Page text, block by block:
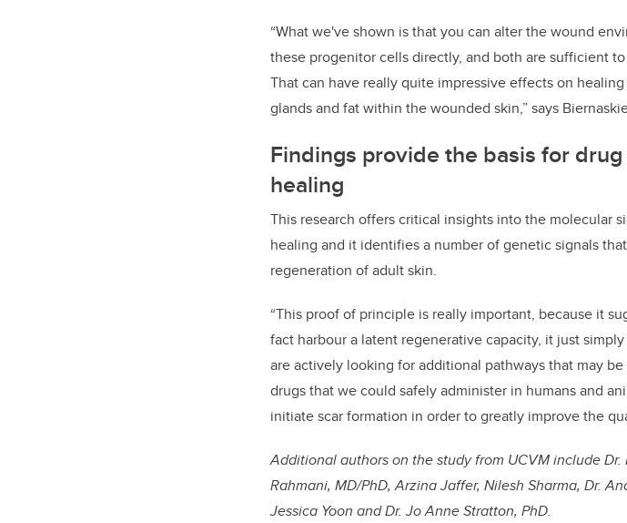
“What we've shown is that you can alter the wound
these progenitor cells directly, and both are sufficient
That can have really quite impressive effects on
glands and fat within the wounded skin,” says
Findings provide the basis for
healing
This research offers critical insights into the molecular
healing and it identifies a number of genetic signals
regeneration of adult skin.
“This proof of principle is really important, because it
fact harbour a latent regenerative capacity, it just
are actively looking for additional pathways that may
drugs that we could safely administer in humans and
initiate scar formation in order to greatly improve the
Additional authorson the study from UCVM include Dr.
Rahmani, MD/PhD, Arzina Jaffer, Nilesh Sharma, Dr.
Jessica Yoon and Dr. Jo Anne Stratton, PhD.